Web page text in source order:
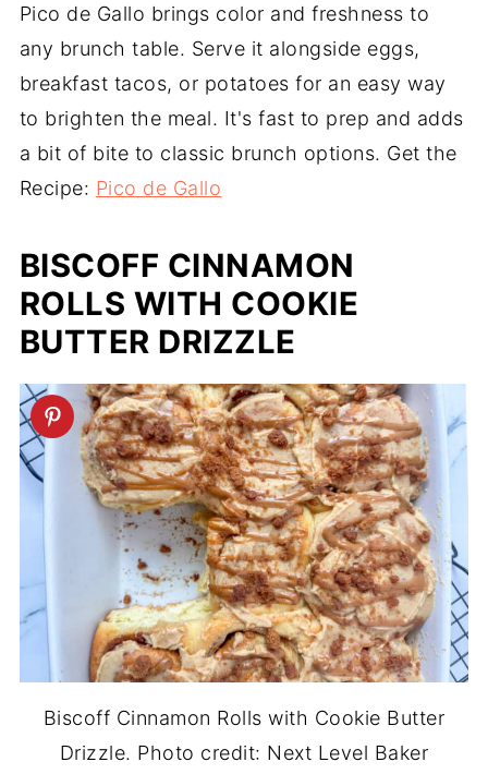
Pico de Gallo brings color and freshness to
any brunch table. Serve it alongside eggs,
breakfast tacos, or potatoes for an easy way
to brighten the meal. It's fast to prep and adds
a bit of bite to classic brunch options. Get the
Recipe: Pico de Gallo
BISCOFF CINNAMON
ROLLS WITH COOKIE
BUTTER DRIZZLE
Biscoff Cinnamon Rolls with Cookie Butter
Drizzle. Photo credit: Next Level Baker